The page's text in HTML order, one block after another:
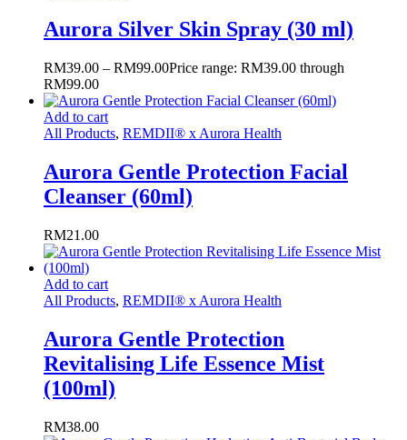
Aurora Silver Skin Spray (30 ml)
RM39.00 – RM99.00Price range: RM39.00 through
RM99.00
Add to cart
All Products, REMDII® x Aurora Health
Aurora Gentle Protection Facial
Cleanser (60ml)
RM21.00
Add to cart
All Products, REMDII® x Aurora Health
Aurora Gentle Protection
Revitalising Life Essence Mist
(100ml)
RM38.00